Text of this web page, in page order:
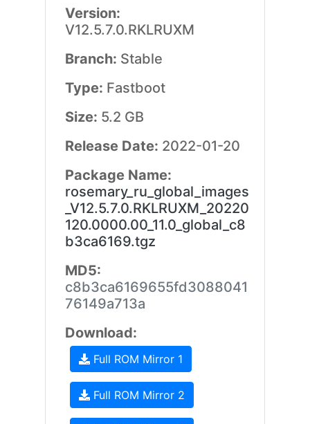
Version:
V12.5.7.0.RKLRUXM
Branch: Stable
Type: Fastboot
Size: 5.2 GB
Release Date: 2022-01-20
Package Name:
rosemary_ru_global_images
_V12.5.7.0.RKLRUXM_20220
120.0000.00_11.0_global_c8
b3ca6169.tgz
MD5:
c8b3ca6169655fd3088041
76149a713a
Download:
Full ROM Mirror 1
Full ROM Mirror 2